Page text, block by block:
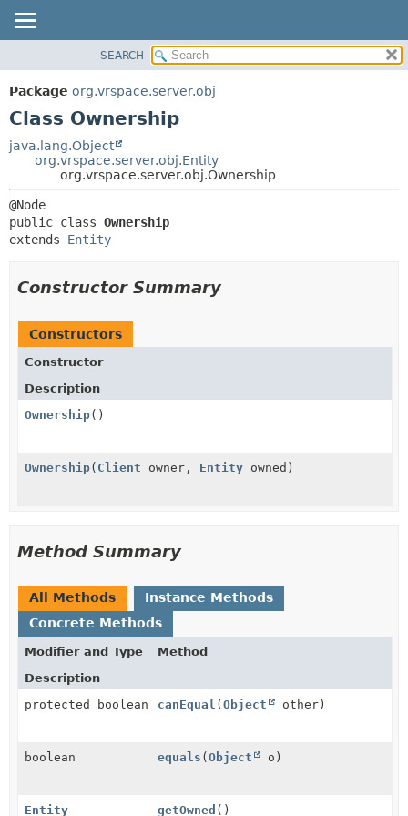
PACKAGE
CLASS
TREE
HELP
DETAIL:
SEARCH
Package org.vrspace.server.obj
Class Ownership
java.lang.Object
org.vrspace.server.obj.Entity
org.vrspace.server.obj.Ownership
public class Ownership
extends Entity
Constructor Summary
Constructors
Constructor
Description
Ownership()
Ownership( Client owner, Entity owned)
Method Summary
All Methods
Instance Methods
Concrete Methods
Modifier and Type
Method
Description
protected boolean
canEqual (Object other)
boolean equals (Object o)
Entity getOwned ()